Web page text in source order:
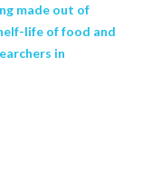
made out of
life of food and
in